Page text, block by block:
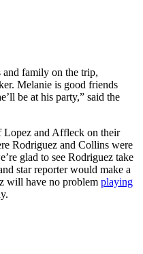
family on the trip,
Melanie is good friends
be at his party,” said the
Lopez and Affleck on their
Rodriguez and Collins were
glad to see Rodriguez take
star reporter would make a
will have no problem playing